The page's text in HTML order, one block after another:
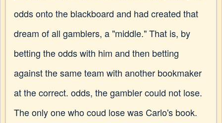
odds onto the blackboard and had created that
dream of all gamblers, a "middle." That is, by
betting the odds with him and then betting
against the same team with another bookmaker
at the correct. odds, the gambler could not lose.
The only one who coud lose was Carlo's book.